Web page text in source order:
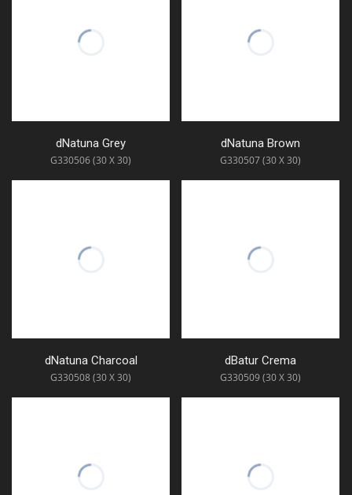
dNatuna Grey
G330506 (30 X 30)
dNatuna Brown
G330507 (30 X 30)
dNatuna Charcoal
G330508 (30 X 30)
dBatur Crema
G330509 (30 X 30)